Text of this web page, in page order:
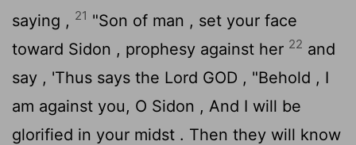
saying , 21 "Son of man , set your face
toward Sidon , prophesy against her 22 and
say , 'Thus says the Lord GOD , "Behold , I
am against you, O Sidon , And I will be
glorified in your midst . Then they will know